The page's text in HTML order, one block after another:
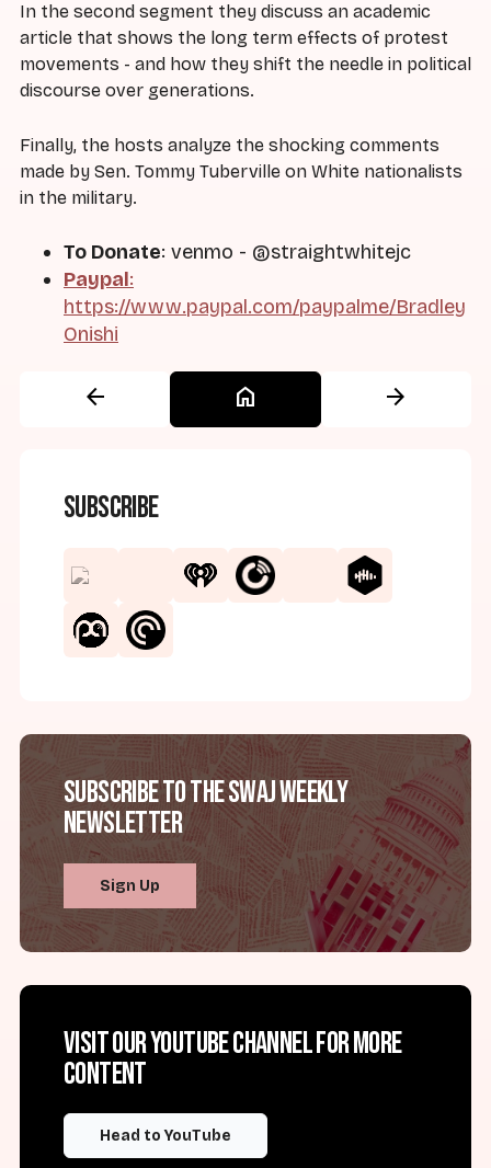
In the second segment they discuss an academic
article that shows the long term effects of protest
movements - and how they shift the needle in political
discourse over generations.
Finally, the hosts analyze the shocking comments
made by Sen. Tommy Tuberville on White nationalists
in the military.
To Donate: venmo - @straightwhitejc
Paypal:
https://www.paypal.com/paypalme/Bradley
Onishi
arrow_back home arrow_forward
Subscribe
Subscribe to the SWAJ Weekly
Newsletter
Sign Up
Visit our YouTube channel for more
content
Head to YouTube